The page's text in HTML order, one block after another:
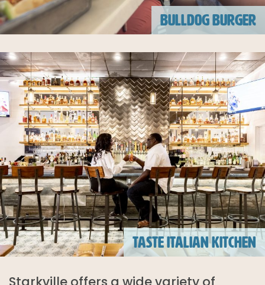
BULLDOG BURGER
TASTE ITALIAN KITCHEN